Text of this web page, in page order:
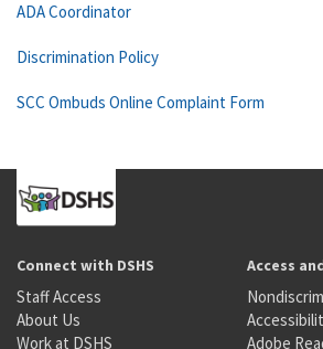
ADA Coordinator
Discrimination Policy
SCC Ombuds Online Complaint Form
Connect with DSHS
Staff Access
About Us
Work at DSHS
Access
Adobe